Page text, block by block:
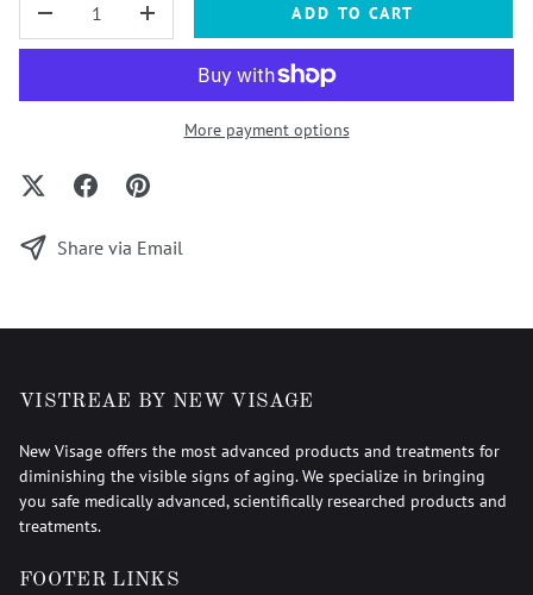
+
ADD TO CART
More payment options
Share via Email
VISTREAE BY NEW VISAGE
New Visage offers the most advanced products and treatments for
diminishing the visible signs of aging. We specialize in bringing
you safe medically advanced, scientifically researched products and
treatments.
FOOTER LINKS